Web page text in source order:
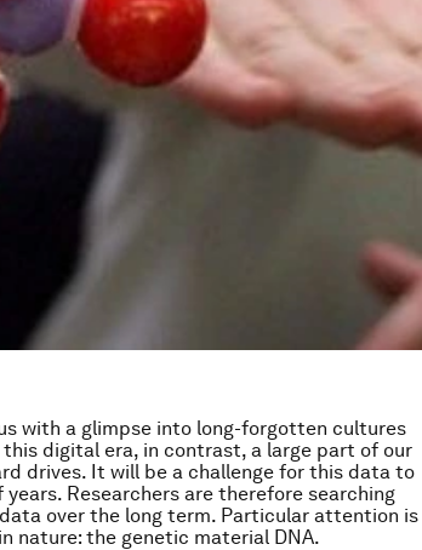
with a glimpse into long-forgotten cultures
digital era, in contrast, a large part of our
drives. It will be a challenge for this data to
Researchers are therefore searching
over the long term. Particular attention is
nature: the genetic material DNA.